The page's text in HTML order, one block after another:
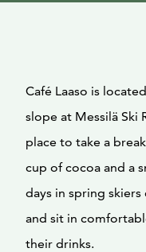
Café Laaso is
slope at Messilä Ski
place to take a
cup of cocoa and a
days in spring
and sit in
their drinks.